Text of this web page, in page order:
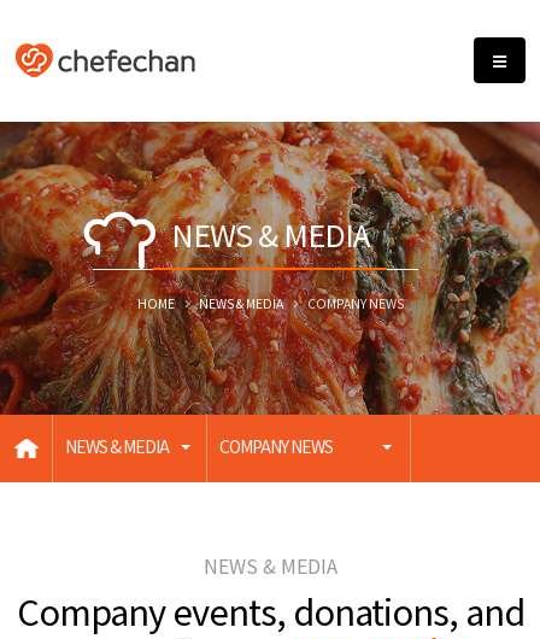
NEWS & MEDIA
HOME NEWS & MEDIA COMPANY NEWS
NEWS & MEDIA COMPANY NEWS
NEWS & MEDIA
Company events, donations, and